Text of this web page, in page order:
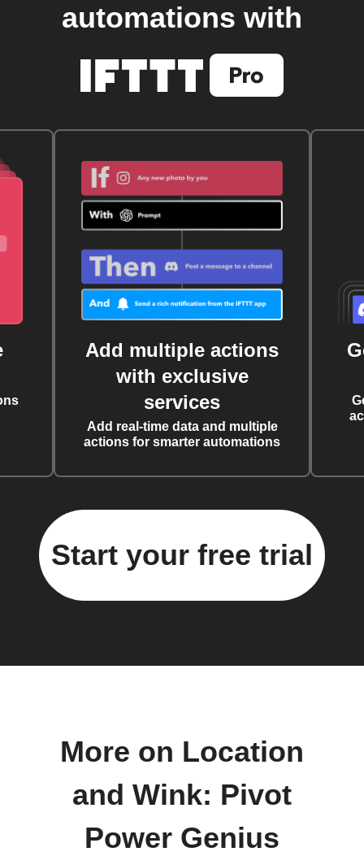
automations with
Add multiple actions
with exclusive
services
Add real-time data and multiple
actions for smarter automations
Start your free trial
More on Location
and Wink: Pivot
Power Genius